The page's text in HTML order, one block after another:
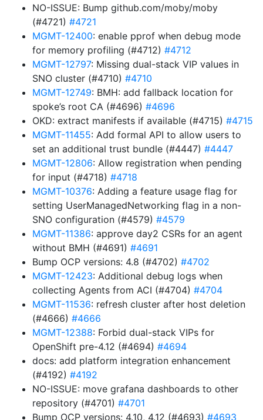
NO-ISSUE: Bump github.com/moby/moby
(#4721) #4721
MGMT-12400: enable pprof when debug mode
for memory profiling (#4712) #4712
MGMT-12797: Missing dual-stack VIP values in
SNO cluster (#4710) #4710
MGMT-12749: BMH: add fallback location for
spoke’s root CA (#4696) #4696
OKD: extract manifests if available (#4715) #4715
MGMT-11455: Add formal API to allow users to
set an additional trust bundle (#4447) #4447
MGMT-12806: Allow registration when pending
for input (#4718) #4718
MGMT-10376: Adding a feature usage flag for
setting UserManagedNetworking flag in a non-
SNO configuration (#4579) #4579
MGMT-11386: approve day2 CSRs for an agent
without BMH (#4691) #4691
Bump OCP versions: 4.8 (#4702) #4702
MGMT-12423: Additional debug logs when
collecting Agents from ACI (#4704) #4704
MGMT-11536: refresh cluster after host deletion
(#4666) #4666
MGMT-12388: Forbid dual-stack VIPs for
OpenShift pre-4.12 (#4694) #4694
docs: add platform integration enhancement
(#4192) #4192
NO-ISSUE: move grafana dashboards to other
repository (#4701) #4701
Bump OCP versions: 4.10, 4.12 (#4693) #4693